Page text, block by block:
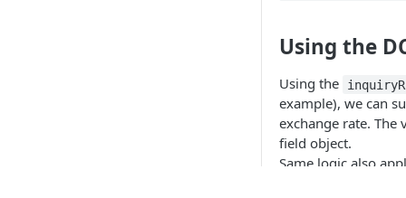
Using the
Using the
example), we can
exchange rate.
field object.
Same logic also